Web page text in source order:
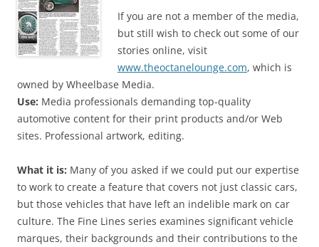
If you are not a member of the media,
but still wish to check out some of our
stories online, visit
www.theoctanelounge.com, which is
owned by Wheelbase Media.
Use: Media professionals demanding top-quality
automotive content for their print products and/or Web
sites. Professional artwork, editing.
What it is: Many of you asked if we could put our expertise
to work to create a feature that covers not just classic cars,
but those vehicles that have left an indelible mark on car
culture. The Fine Lines series examines significant vehicle
marques, their backgrounds and their contributions to the